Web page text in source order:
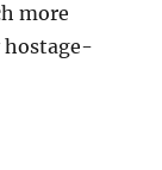
more
hostage-